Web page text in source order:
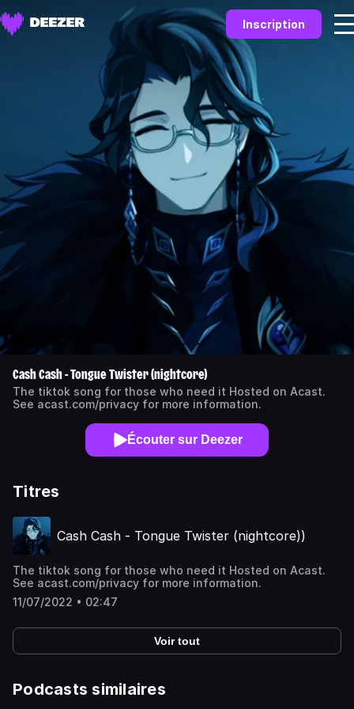
Inscription
Cash Cash - Tongue Twister (nightcore)
The tiktok song for those who need it Hosted on Acast.
See acast.com/privacy for more information.
Écouter sur Deezer
Titres
Cash Cash - Tongue Twister (nightcore))
The tiktok song for those who need it Hosted on Acast.
See acast.com/privacy for more information.
11/07/2022 • 02:47
Voir tout
Podcasts similaires